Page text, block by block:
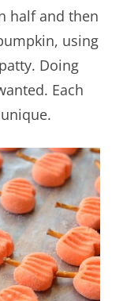
half and then
using
Doing
Each